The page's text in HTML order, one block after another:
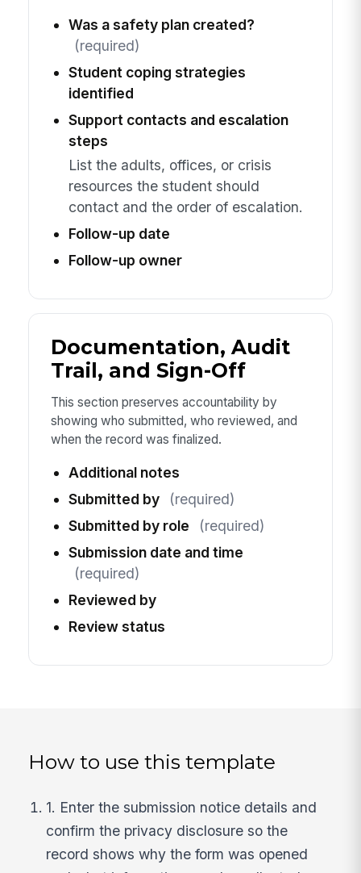
Was a safety plan created?
(required)
Student coping strategies
identified
Support contacts and escalation
steps
List the adults, offices, or crisis
resources the student should
contact and the order of escalation.
Follow-up date
Follow-up owner
Documentation, Audit
Trail, and Sign-Off
This section preserves accountability by
showing who submitted, who reviewed, and
when the record was finalized.
Additional notes
Submitted by
(required)
Submitted by role
(required)
Submission date and time
(required)
Reviewed by
Review status
How to use this template
1. Enter the submission notice details and
confirm the privacy disclosure so the
record shows why the form was opened